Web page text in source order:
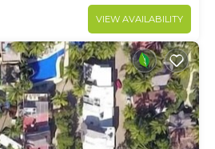
VIEW AVAILABILITY